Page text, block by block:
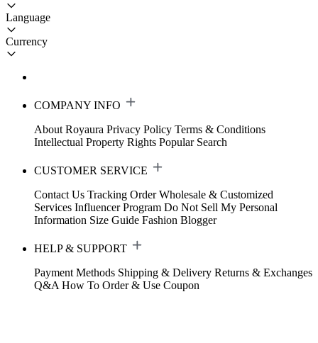
Language
Currency
COMPANY INFO
About Royaura Privacy Policy Terms & Conditions
Intellectual Property Rights Popular Search
CUSTOMER SERVICE
Contact Us Tracking Order Wholesale & Customized
Services Influencer Program Do Not Sell My Personal
Information Size Guide Fashion Blogger
HELP & SUPPORT
Payment Methods Shipping & Delivery Returns & Exchanges
Q&A How To Order & Use Coupon